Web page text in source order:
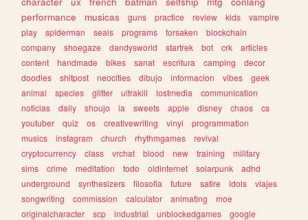
performance
musicas guns practice review kids
vampire
play
spiderman seals programs forsaken
blockchain
company
shoegaze dandysworld startrek bot crk
articles
content
handmade bikes sanat escritura camping
decor
doodles
shitpost neocities dibujo informacion vibes
geek
animal
species glitter ultrakill lostmedia
communication
noticias
daily shoujo ia sweets apple disney chaos
cs
youtuber
quiz os creativewriting vinyl
programmation
musics
instagram church rhythmgames
revival
cryptocurrency
class vrchat blood new training
military
sims
crime meditation todo oldinternet solarpunk
adhd
underground
synthesizers filosofia future satire idols
viajes
songwriting
commission calculator animating
moe
originalcharacter
scp industrial unblockedgames
google